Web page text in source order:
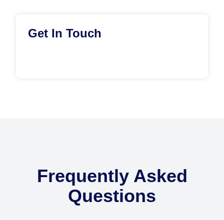
Get In Touch
Frequently Asked
Questions